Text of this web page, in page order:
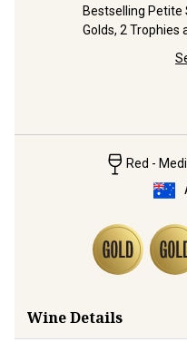
Bestselling Petite
Golds, 2 Trophies
Red -
Wine Details